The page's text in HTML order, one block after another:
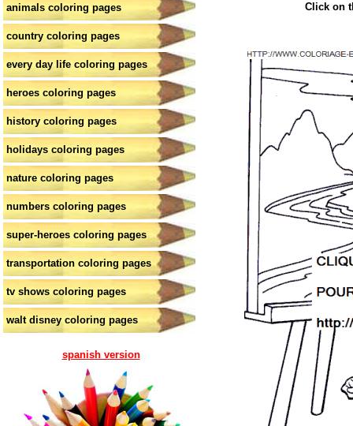
animals coloring pages
country coloring pages
every day life coloring pages
heroes coloring pages
history coloring pages
holidays coloring pages
nature coloring pages
numbers coloring pages
super-heroes coloring pages
transportation coloring pages
tv shows coloring pages
walt disney coloring pages
spanish version
Click on